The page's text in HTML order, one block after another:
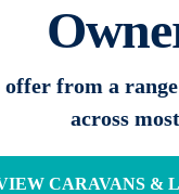
from a
across
CARAVANS &